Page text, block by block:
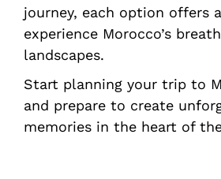
journey, each option offers
experience Morocco’s
landscapes.
Start planning your trip to
and prepare to create
memories in the heart of